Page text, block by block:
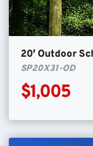
20′ Outdoor
SP20X31-OD
$1,005